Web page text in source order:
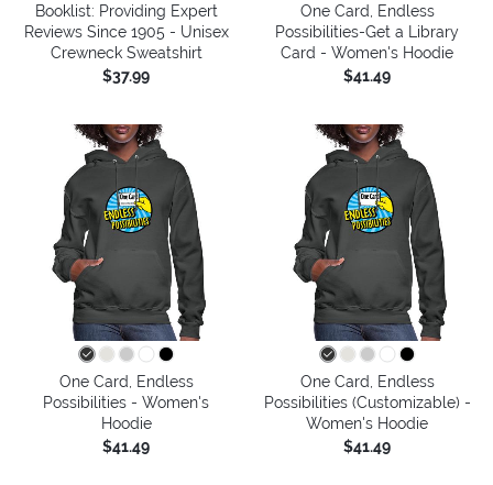
Booklist: Providing Expert
Reviews Since 1905 - Unisex
Crewneck Sweatshirt
$37.99
One Card, Endless
Possibilities-Get a Library
Card - Women's Hoodie
$41.49
One Card, Endless
Possibilities - Women's
Hoodie
$41.49
One Card, Endless
Possibilities (Customizable) -
Women's Hoodie
$41.49